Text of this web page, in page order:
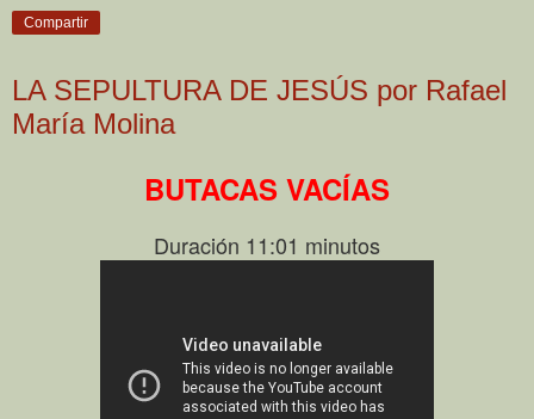
Compartir
LA SEPULTURA DE JESÚS por Rafael
María Molina
BUTACAS VACÍAS
Duración 11:01 minutos